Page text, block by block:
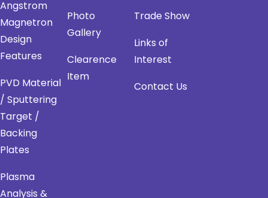
Angstrom
Magnetron
Design
Features
PVD Material
/ Sputtering
Target /
Backing
Plates
Plasma
Analysis &
Photo
Gallery
Clearence
Item
Trade Show
Links of
Interest
Contact Us